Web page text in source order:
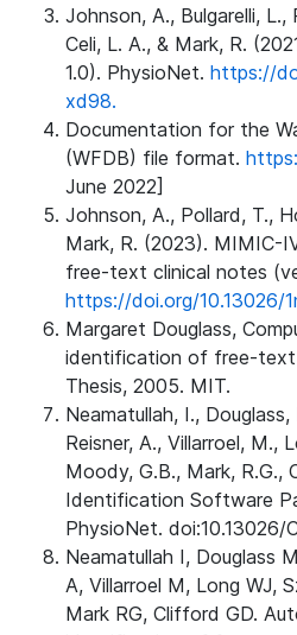
Johnson, A., Bulgarelli, L.,
Celi, L. A., & Mark, R.
1.0). PhysioNet. https://
xd98.
Documentation for the
(WFDB) file format.
June 2022]
Johnson, A., Pollard, T.,
Mark, R. (2023). MIMIC-
free-text clinical notes
https://doi.org/10.13026/
Margaret Douglass,
identification of free-text
Thesis, 2005. MIT.
Neamatullah, I.,
Reisner, A., Villarroel, M.,
Moody, G.B., Mark, R.G.,
Identification Software
PhysioNet. doi:10.13026/
Neamatullah I, Douglass
A, Villarroel M, Long WJ,
Mark RG, Clifford GD.